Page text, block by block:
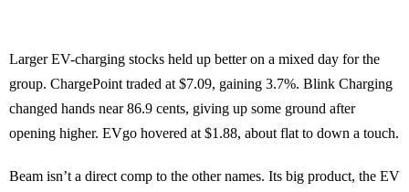
Larger EV-charging stocks held up better on a mixed day for the
group. ChargePoint traded at $7.09, gaining 3.7%. Blink Charging
changed hands near 86.9 cents, giving up some ground after
opening higher. EVgo hovered at $1.88, about flat to down a touch.
Beam isn’t a direct comp to the other names. Its big product, the EV